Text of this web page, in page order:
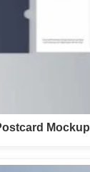
Mockup